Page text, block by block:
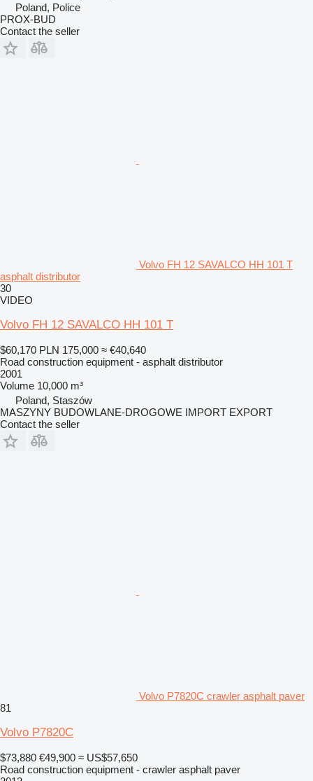
Poland, Police
PROX-BUD
Contact the seller
Volvo FH 12 SAVALCO HH 101 T
asphalt distributor
30
VIDEO
Volvo FH 12 SAVALCO HH 101 T
$60,170 PLN 175,000 ≈ €40,640
Road construction equipment - asphalt distributor
2001
Volume 10,000 m³
Poland, Staszów
MASZYNY BUDOWLANE-DROGOWE IMPORT EXPORT
Contact the seller
Volvo P7820C crawler asphalt paver
81
Volvo P7820C
$73,880 €49,900 ≈ US$57,650
Road construction equipment - crawler asphalt paver